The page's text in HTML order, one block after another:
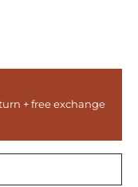
+ free exchange